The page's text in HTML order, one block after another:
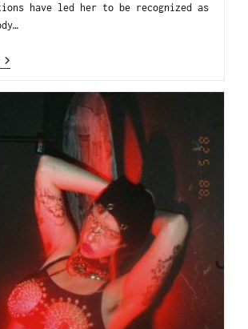
have led her to be recognized as